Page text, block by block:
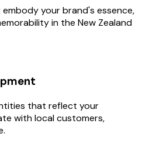
your brand's essence,
in the New Zealand
that reflect your
with local customers,